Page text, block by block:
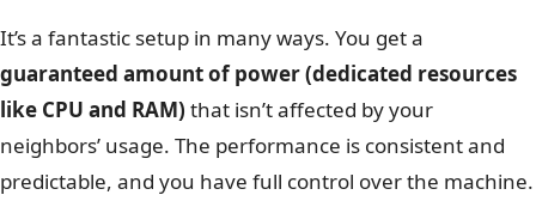
It’s a fantastic setup in many ways. You get a
guaranteed amount of power (dedicated resources
like CPU and RAM) that isn’t affected by your
neighbors’ usage. The performance is consistent and
predictable, and you have full control over the machine.